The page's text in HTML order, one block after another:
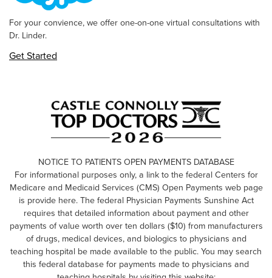
For your convience, we offer one-on-one virtual consultations with
Dr. Linder.
Get Started
NOTICE TO PATIENTS OPEN PAYMENTS DATABASE
For informational purposes only, a link to the federal Centers for
Medicare and Medicaid Services (CMS) Open Payments web page
is provide here. The federal Physician Payments Sunshine Act
requires that detailed information about payment and other
payments of value worth over ten dollars ($10) from manufacturers
of drugs, medical devices, and biologics to physicians and
teaching hospital be made available to the public. You may search
this federal database for payments made to physicians and